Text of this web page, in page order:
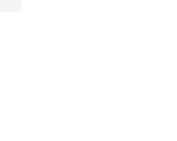
12 reviews